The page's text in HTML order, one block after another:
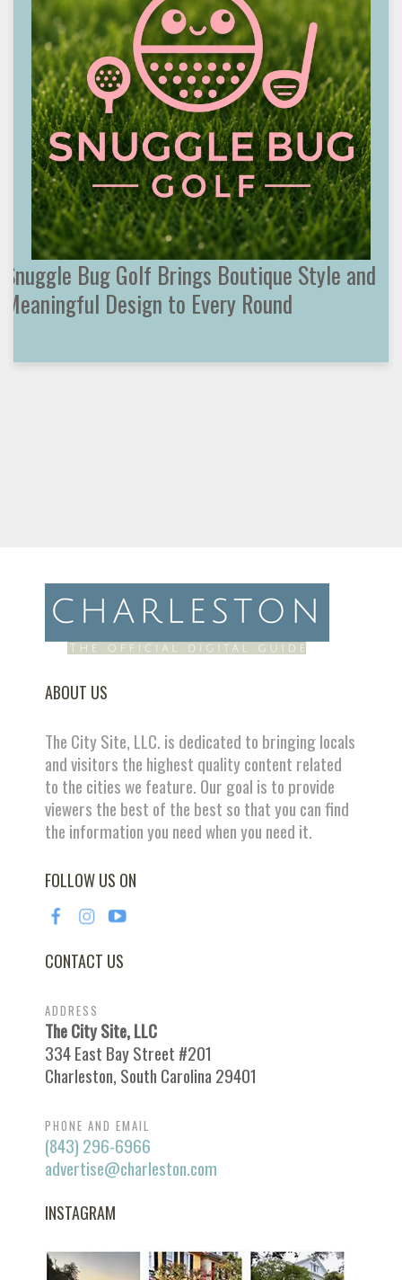
Snuggle Bug Golf Brings Boutique Style and
Meaningful Design to Every Round
ABOUT US
The City Site, LLC. is dedicated to bringing locals
and visitors the highest quality content related
to the cities we feature. Our goal is to provide
viewers the best of the best so that you can find
the information you need when you need it.
FOLLOW US ON
CONTACT US
ADDRESS
The City Site, LLC
334 East Bay Street #201
Charleston, South Carolina 29401
PHONE AND EMAIL
(843) 296-6966
advertise@charleston.com
INSTAGRAM